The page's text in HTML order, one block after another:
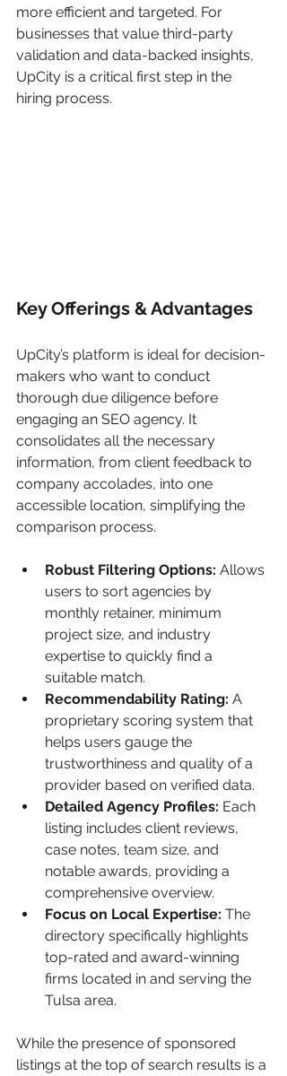
more efficient and targeted. For
businesses that value third-party
validation and data-backed insights,
UpCity is a critical first step in the
hiring process.
Key Offerings & Advantages
UpCity’s platform is ideal for decision-
makers who want to conduct
thorough due diligence before
engaging an SEO agency. It
consolidates all the necessary
information, from client feedback to
company accolades, into one
accessible location, simplifying the
comparison process.
Robust Filtering Options: Allows
users to sort agencies by
monthly retainer, minimum
project size, and industry
expertise to quickly find a
suitable match.
Recommendability Rating: A
proprietary scoring system that
helps users gauge the
trustworthiness and quality of a
provider based on verified data.
Detailed Agency Profiles: Each
listing includes client reviews,
case notes, team size, and
notable awards, providing a
comprehensive overview.
Focus on Local Expertise: The
directory specifically highlights
top-rated and award-winning
firms located in and serving the
Tulsa area.
While the presence of sponsored
listings at the top of search results is a